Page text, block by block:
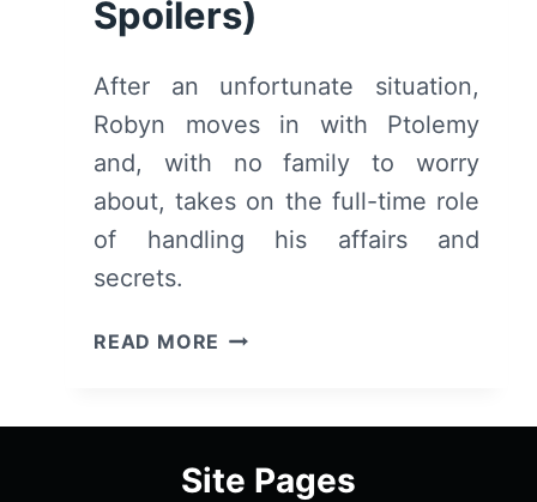
Spoilers)
After an unfortunate situation,
Robyn moves in with Ptolemy
and, with no family to worry
about, takes on the full-time role
of handling his affairs and
secrets.
READ MORE THE
OF
GREY:
Site Pages